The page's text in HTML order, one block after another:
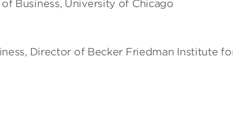
Business, University of Chicago
Director of Becker Friedman Institute